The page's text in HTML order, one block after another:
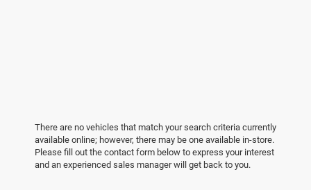
There are no vehicles that match your search criteria currently
available online; however, there may be one available in-store.
Please fill out the contact form below to express your interest
and an experienced sales manager will get back to you.